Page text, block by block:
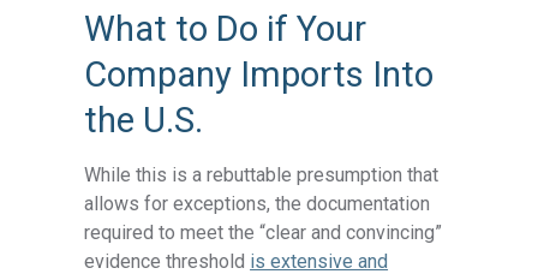
What to Do if Your
Company Imports Into
the U.S.
While this is a rebuttable presumption that
allows for exceptions, the documentation
required to meet the “clear and convincing”
evidence threshold is extensive and